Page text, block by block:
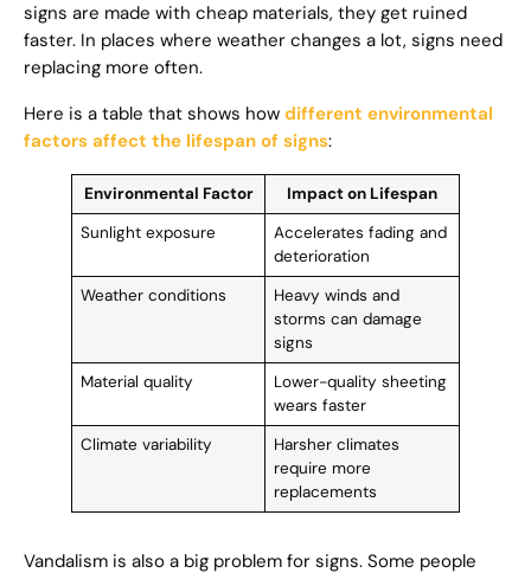
signs are made with cheap materials, they get ruined
faster. In places where weather changes a lot, signs need
replacing more often.
Here is a table that shows how different environmental
factors affect the lifespan of signs:
Environmental Factor
Impact on Lifespan
Sunlight exposure
Accelerates fading and
deterioration
Weather conditions
Heavy winds and
storms can damage
signs
Material quality
Lower-quality sheeting
wears faster
Climate variability
Harsher climates
require more
replacements
Vandalism is also a big problem for signs. Some people